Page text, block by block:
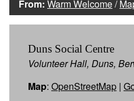
From: Warm Welcome/
Duns Social Centre
Volunteer Hall, Duns,
Map: OpenStreetMap |